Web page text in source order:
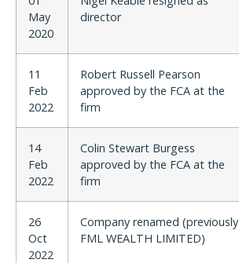
May
2020
director
11
Feb
2022
Robert Russell Pearson
approved by the FCA at the
firm
14
Feb
2022
Colin Stewart Burgess
approved by the FCA at the
firm
26
Oct
2022
Company renamed (previously
FML WEALTH LIMITED)